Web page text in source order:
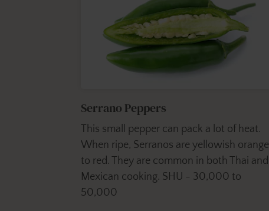
Serrano Peppers
This small pepper can pack a lot of heat.
When ripe, Serranos are yellowish orange
to red. They are common in both Thai and
Mexican cooking. SHU - 30,000 to
50,000